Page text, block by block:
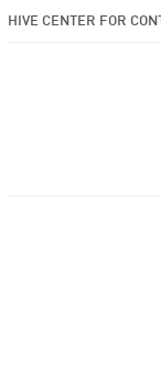
HIVE CENTER FOR